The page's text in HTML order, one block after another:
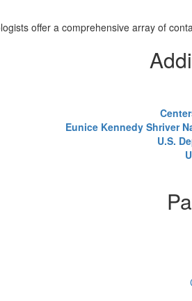
offer a comprehensive array of
Eunice Kennedy Shriver
U.S.